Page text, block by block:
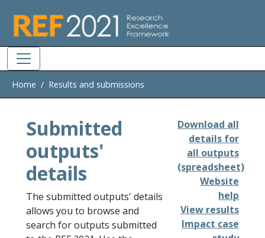
Home Results and submissions
Submitted
outputs'
details
The submitted outputs' details
allows you to browse and
search for outputs submitted
Download all
details for
all outputs
(spreadsheet)
Website
help
View results
Impact case